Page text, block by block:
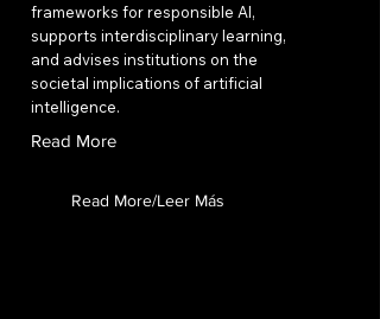
frameworks for responsible AI,
supports interdisciplinary learning,
and advises institutions on the
societal implications of artificial
intelligence.
Read More
Read More/Leer Más